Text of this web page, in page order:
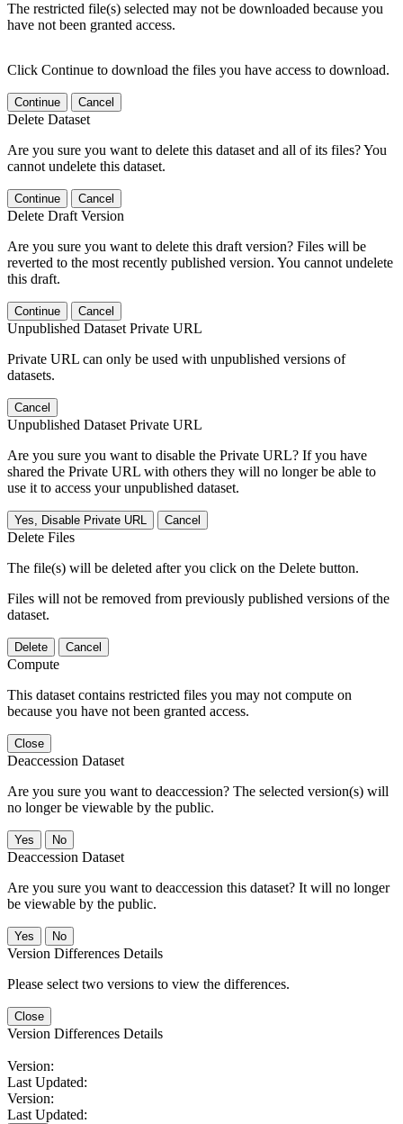
The restricted file(s) selected may not be downloaded because you
have not been granted access.
Click Continue to download the files you have access to download.
Continue Cancel
Delete Dataset
Are you sure you want to delete this dataset and all of its files? You
cannot undelete this dataset.
Continue Cancel
Delete Draft Version
Are you sure you want to delete this draft version? Files will be
reverted to the most recently published version. You cannot undelete
this draft.
Continue Cancel
Unpublished Dataset Private URL
Private URL can only be used with unpublished versions of
datasets.
Cancel
Unpublished Dataset Private URL
Are you sure you want to disable the Private URL? If you have
shared the Private URL with others they will no longer be able to
use it to access your unpublished dataset.
Yes, Disable Private URL Cancel
Delete Files
The file(s) will be deleted after you click on the Delete button.
Files will not be removed from previously published versions of the
dataset.
Delete Cancel
Compute
This dataset contains restricted files you may not compute on
because you have not been granted access.
Close
Deaccession Dataset
Are you sure you want to deaccession? The selected version(s) will
no longer be viewable by the public.
No
Deaccession Dataset
Are you sure you want to deaccession this dataset? It will no longer
be viewable by the public.
No
Version Differences Details
Please select two versions to view the differences.
Close
Version Differences Details
Version:
Last Updated:
Version:
Last Updated: